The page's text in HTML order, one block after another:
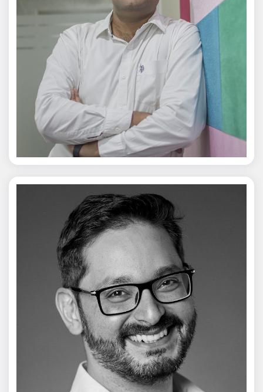
Jagmal Singh
Vivek Merani